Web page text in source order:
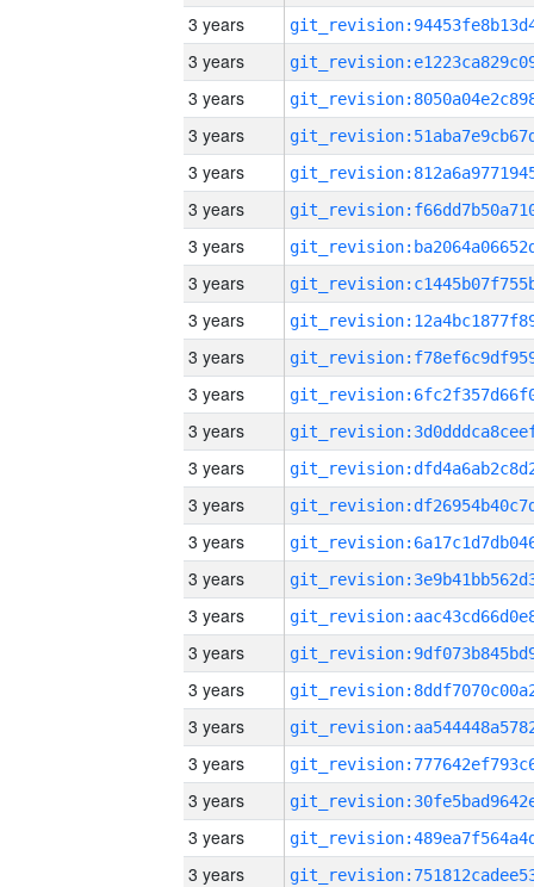
3 years
3 years
3 years
3 years
3 years
3 years
3 years
3 years
3 years
3 years
3 years
3 years
3 years
3 years
3 years
3 years
3 years
3 years
3 years
3 years
3 years
3 years
3 years
3 years